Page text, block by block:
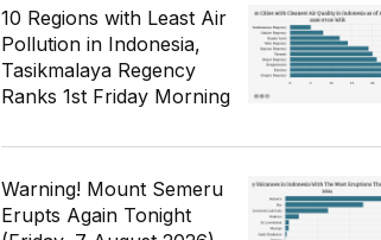
10 Regions with Least Air
Pollution in Indonesia,
Tasikmalaya Regency
Ranks 1st Friday Morning
Warning! Mount Semeru
Erupts Again Tonight